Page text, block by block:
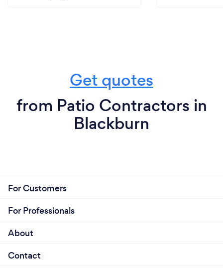
Get quotes
from Patio Contractors in
Blackburn
For Customers
For Professionals
About
Contact